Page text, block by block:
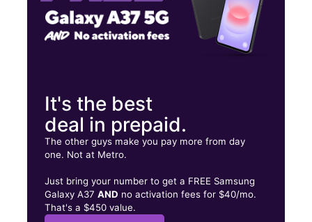
It's the best
deal in prepaid.
The other guys make you pay more from day
one. Not at Metro.
Just bring your number to get a FREE Samsung
Galaxy A37AND no activation fees for $40/mo.
That's a $450 value.